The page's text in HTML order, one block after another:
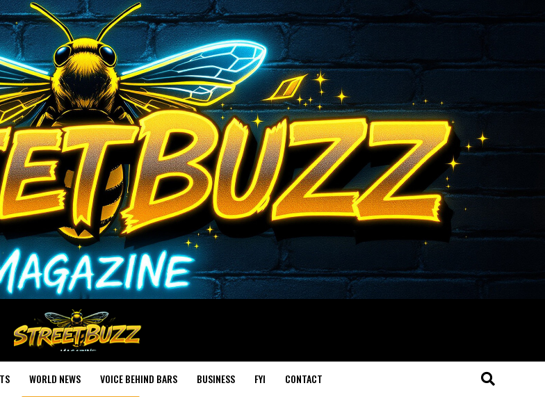
WORLD NEWS VOICE BEHIND BARS BUSINESS FYI CONTACT